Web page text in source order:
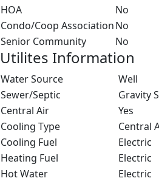
HOA
No
Condo/Coop AssociationNo
Senior Community
No
Utilites Information
Water Source
Well
Sewer/Septic
Gravity
Central Air
Yes
Cooling Type
Central
Cooling Fuel
Electric
Heating Fuel
Electric
Hot Water
Electric